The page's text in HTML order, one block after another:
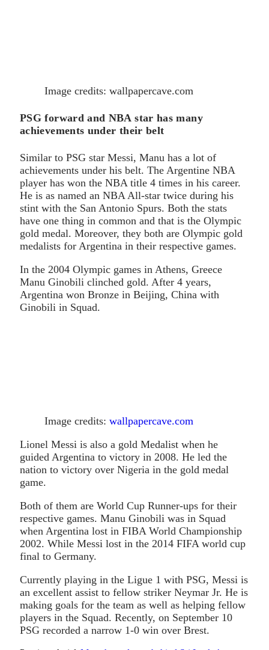
Image credits: wallpapercave.com
PSG forward and NBA star has many
achievements under their belt
Similar to PSG star Messi, Manu has a lot of
achievements under his belt. The Argentine NBA
player has won the NBA title 4 times in his career.
He is as named an NBA All-star twice during his
stint with the San Antonio Spurs. Both the stats
have one thing in common and that is the Olympic
gold medal. Moreover, they both are Olympic gold
medalists for Argentina in their respective games.
In the 2004 Olympic games in Athens, Greece
Manu Ginobili clinched gold. After 4 years,
Argentina won Bronze in Beijing, China with
Ginobili in Squad.
Image credits: wallpapercave.com
Lionel Messi is also a gold Medalist when he
guided Argentina to victory in 2008. He led the
nation to victory over Nigeria in the gold medal
game.
Both of them are World Cup Runner-ups for their
respective games. Manu Ginobili was in Squad
when Argentina lost in FIBA World Championship
2002. While Messi lost in the 2014 FIFA world cup
final to Germany.
Currently playing in the Ligue 1 with PSG, Messi is
an excellent assist to fellow striker Neymar Jr. He is
making goals for the team as well as helping fellow
players in the Squad. Recently, on September 10
PSG recorded a narrow 1-0 win over Brest.